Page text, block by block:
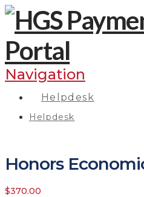
Navigation
Helpdesk
Helpdesk
Honors
$370.00